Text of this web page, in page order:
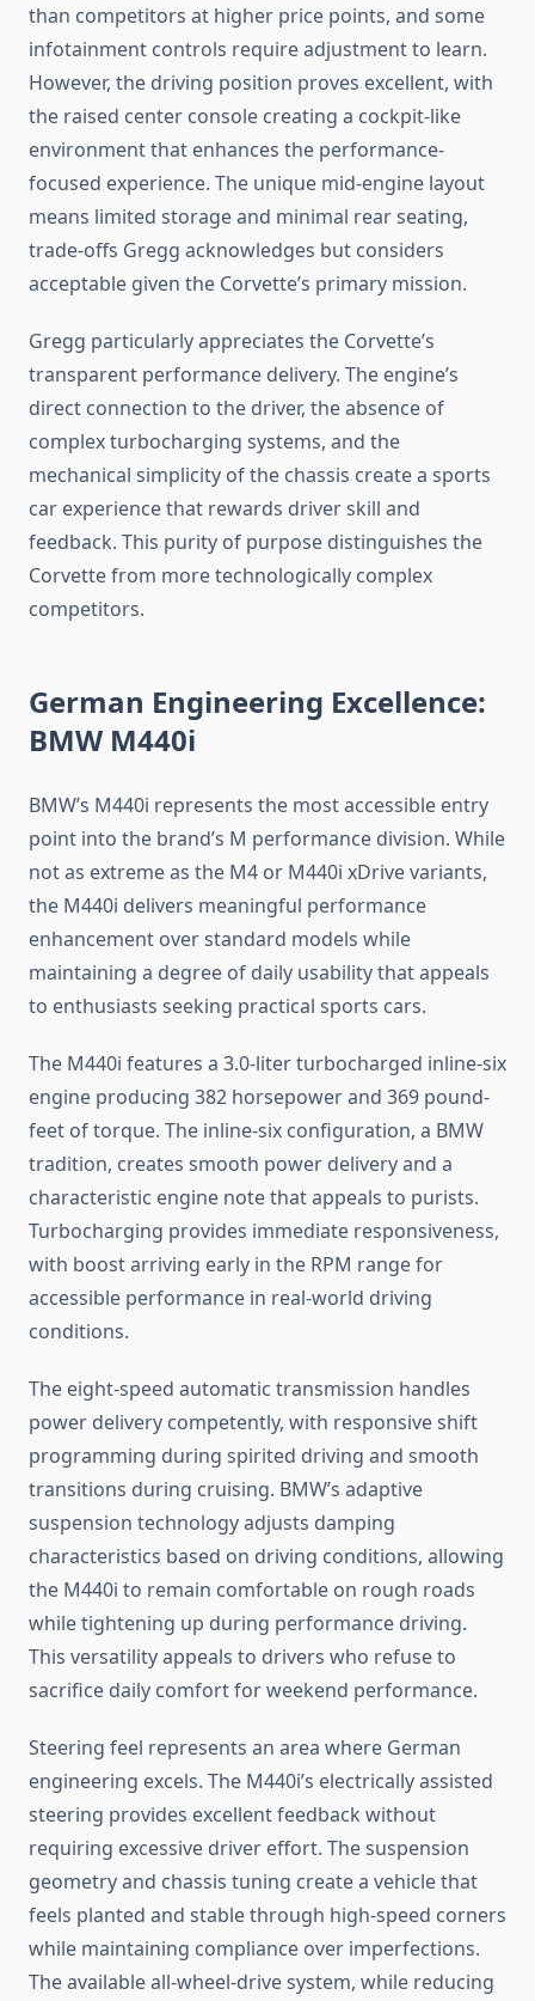
than competitors at higher price points, and some
infotainment controls require adjustment to learn.
However, the driving position proves excellent, with
the raised center console creating a cockpit-like
environment that enhances the performance-
focused experience. The unique mid-engine layout
means limited storage and minimal rear seating,
trade-offs Gregg acknowledges but considers
acceptable given the Corvette’s primary mission.
Gregg particularly appreciates the Corvette’s
transparent performance delivery. The engine’s
direct connection to the driver, the absence of
complex turbocharging systems, and the
mechanical simplicity of the chassis create a sports
car experience that rewards driver skill and
feedback. This purity of purpose distinguishes the
Corvette from more technologically complex
competitors.
German Engineering Excellence:
BMW M440i
BMW’s M440i represents the most accessible entry
point into the brand’s M performance division. While
not as extreme as the M4 or M440i xDrive variants,
the M440i delivers meaningful performance
enhancement over standard models while
maintaining a degree of daily usability that appeals
to enthusiasts seeking practical sports cars.
The M440i features a 3.0-liter turbocharged inline-six
engine producing 382 horsepower and 369 pound-
feet of torque. The inline-six configuration, a BMW
tradition, creates smooth power delivery and a
characteristic engine note that appeals to purists.
Turbocharging provides immediate responsiveness,
with boost arriving early in the RPM range for
accessible performance in real-world driving
conditions.
The eight-speed automatic transmission handles
power delivery competently, with responsive shift
programming during spirited driving and smooth
transitions during cruising. BMW’s adaptive
suspension technology adjusts damping
characteristics based on driving conditions, allowing
the M440i to remain comfortable on rough roads
while tightening up during performance driving.
This versatility appeals to drivers who refuse to
sacrifice daily comfort for weekend performance.
Steering feel represents an area where German
engineering excels. The M440i’s electrically assisted
steering provides excellent feedback without
requiring excessive driver effort. The suspension
geometry and chassis tuning create a vehicle that
feels planted and stable through high-speed corners
while maintaining compliance over imperfections.
The available all-wheel-drive system, while reducing